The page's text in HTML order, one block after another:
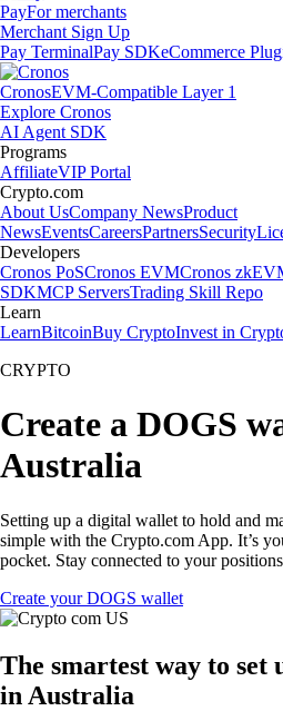
PayFor merchants
Merchant Sign Up
Pay TerminalPay SDKeCommerce
CronosEVM-Compatible Layer 1
Explore Cronos
AI Agent SDK
Programs
AffiliateVIP Portal
Crypto.com
About UsCompany NewsProduct
NewsEventsCareersPartnersSecurity
Developers
Cronos PoSCronos EVMCronos
SDKMCP ServersTrading Skill Repo
Learn
LearnBitcoinBuy CryptoInvest in
CRYPTO
Create a DOGS
Australia
Setting up a digital wallet to hold and
simple with the Crypto.com App. It’s
pocket. Stay connected to your
Create your DOGS wallet
The smartest way to set
in Australia